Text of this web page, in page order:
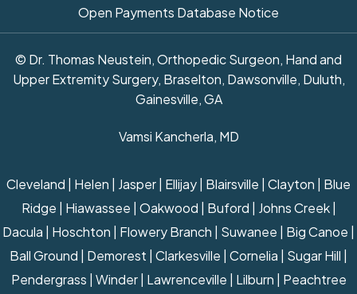
Open Payments Database Notice
© Dr. Thomas Neustein, Orthopedic Surgeon, Hand and
Upper Extremity Surgery, Braselton, Dawsonville, Duluth,
Gainesville, GA
Vamsi Kancherla, MD
Cleveland | Helen | Jasper | Ellijay | Blairsville | Clayton | Blue
Ridge | Hiawassee | Oakwood | Buford | Johns Creek |
Dacula | Hoschton | Flowery Branch | Suwanee | Big Canoe |
Ball Ground | Demorest | Clarkesville | Cornelia | Sugar Hill |
Pendergrass | Winder | Lawrenceville | Lilburn | Peachtree